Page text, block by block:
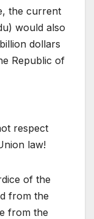
the current
would also
dollars
Republic of
respect
law!
of the
from the
from the